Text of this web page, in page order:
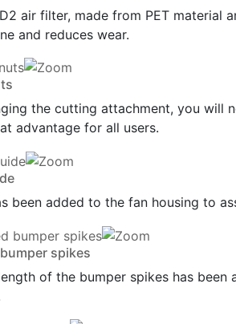
air filter, made from PET material
and reduces wear.
the cutting attachment, you will
advantage for all users.
been added to the fan housing to
spikes
of the bumper spikes has